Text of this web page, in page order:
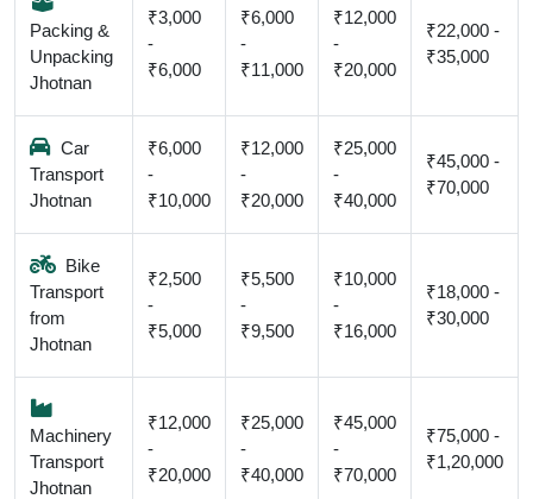
Packing &
Unpacking
Jhotnan
₹3,000
-
₹6,000
₹6,000
-
₹11,000
₹12,000
-
₹20,000
₹22,000 -
₹35,000
Car
Transport
Jhotnan
₹6,000
-
₹10,000
₹12,000
-
₹20,000
₹25,000
-
₹40,000
₹45,000 -
₹70,000
Bike
Transport
from
Jhotnan
₹2,500
-
₹5,000
₹5,500
-
₹9,500
₹10,000
-
₹16,000
₹18,000 -
₹30,000
Machinery
Transport
Jhotnan
₹12,000
-
₹20,000
₹25,000
-
₹40,000
₹45,000
-
₹70,000
₹75,000 -
₹1,20,000